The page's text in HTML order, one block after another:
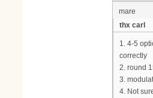
mare
thx carl
1. 4-5
correctly
2. round
3.
4. Not